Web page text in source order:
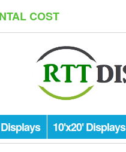
COST
10'x20' Displays